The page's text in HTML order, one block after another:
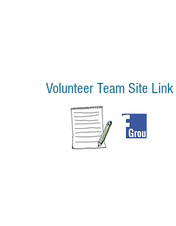
Volunteer Team Site Link